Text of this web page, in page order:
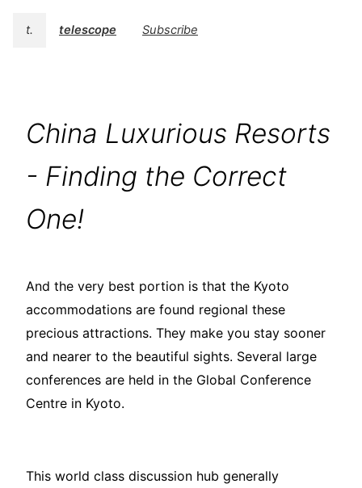
t. telescope Subscribe
China Luxurious Resorts
- Finding the Correct
One!
And the very best portion is that the Kyoto
accommodations are found regional these
precious attractions. They make you stay sooner
and nearer to the beautiful sights. Several large
conferences are held in the Global Conference
Centre in Kyoto.
This world class discussion hub generally